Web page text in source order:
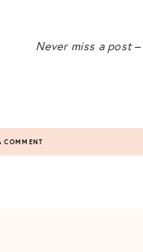
Never miss a post
COMMENT